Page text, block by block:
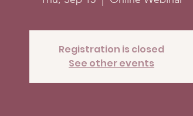
Registration is closed
See other events